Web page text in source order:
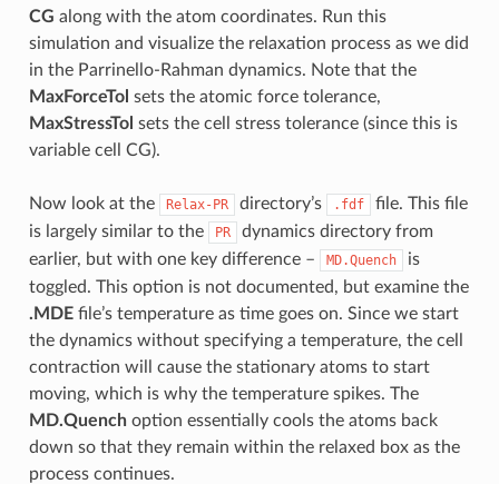
CG along with the atom coordinates. Run this
simulation and visualize the relaxation process as we did
in the Parrinello-Rahman dynamics. Note that the
MaxForceTol sets the atomic force tolerance,
MaxStressTol sets the cell stress tolerance (since this is
variable cell CG).
Now look at the Relax-PR directory’s .fdf
file. This file
is largely similar to the
PR
dynamics directory from
earlier, but with one key difference –
MD.Quench
is
toggled. This option is not documented, but examine the
.MDEfile’s temperature as time goes on. Since we start
the dynamics without specifying a temperature, the cell
contraction will cause the stationary atoms to start
moving, which is why the temperature spikes. The
MD.Quenchoption essentially cools the atoms back
down so that they remain within the relaxed box as the
process continues.